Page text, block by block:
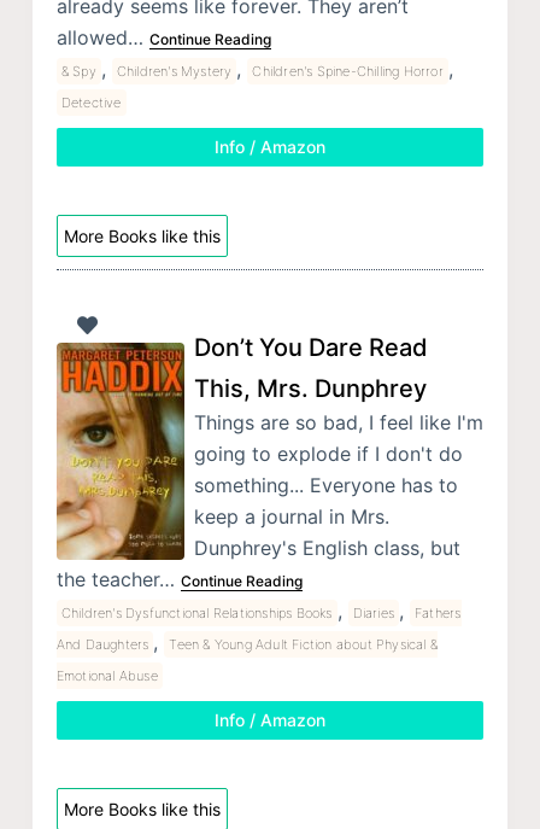
already seems like forever. They aren’t
allowed… Continue Reading
& Spy , Children's Mystery , Children's Spine-Chilling Horror ,
Detective
Info / Amazon
More Books like this
Don’t You Dare Read
This, Mrs. Dunphrey
Things are so bad, I feel like I'm
going to explode if I don't do
something... Everyone has to
keep a journal in Mrs.
Dunphrey's English class, but
the teacher… Continue Reading
Children's Dysfunctional Relationships Books , Diaries ,
Fathers
And Daughters ,
Teen & Young Adult Fiction about Physical &
Emotional Abuse
Info / Amazon
More Books like this